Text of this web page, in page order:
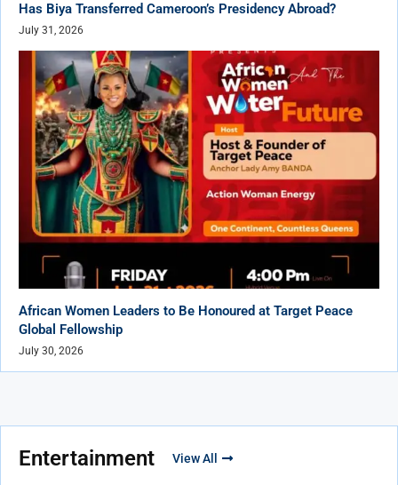
Has Biya Transferred Cameroon’s Presidency Abroad?
July 31, 2026
African Women Leaders to Be Honoured at Target Peace
Global Fellowship
July 30, 2026
Entertainment View All